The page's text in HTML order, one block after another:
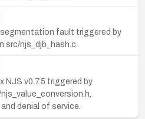
fault triggered by
src/njs_djb_hash.c.
NJS v0.7.5 triggered by
denial of service.